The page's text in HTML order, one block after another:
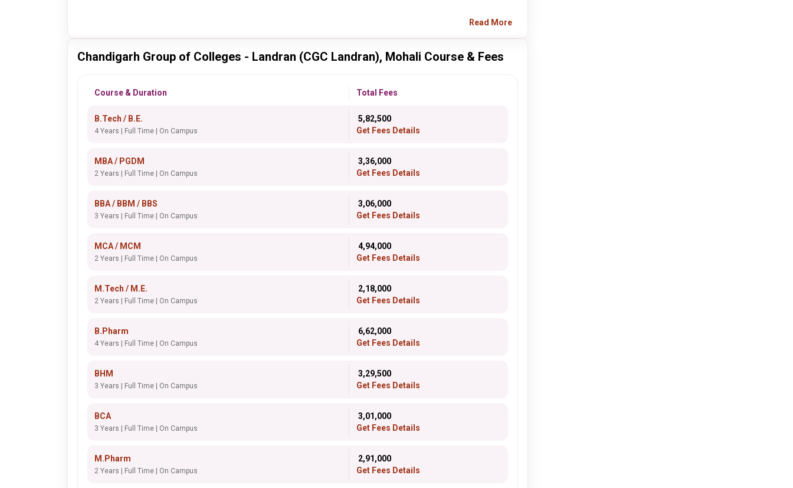
Read More
Chandigarh Group of Colleges - Landran (CGC Landran), Mohali Course & Fees
Course & Duration Total Fees
B.Tech / B.E.
4 Years | Full Time | On Campus
₹ 5,82,500
Get Fees Details
MBA / PGDM
2 Years | Full Time | On Campus
₹ 3,36,000
Get Fees Details
BBA / BBM / BBS
3 Years | Full Time | On Campus
₹ 3,06,000
Get Fees Details
MCA / MCM
2 Years | Full Time | On Campus
₹ 4,94,000
Get Fees Details
M.Tech / M.E.
2 Years | Full Time | On Campus
₹ 2,18,000
Get Fees Details
B.Pharm
4 Years | Full Time | On Campus
₹ 6,62,000
Get Fees Details
BHM
3 Years | Full Time | On Campus
₹ 3,29,500
Get Fees Details
BCA
3 Years | Full Time | On Campus
₹ 3,01,000
Get Fees Details
M.Pharm
2 Years | Full Time | On Campus
₹ 2,91,000
Get Fees Details